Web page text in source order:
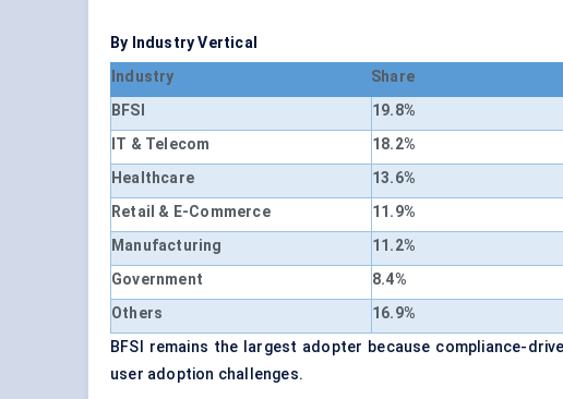
By Industry Vertical
Industry
Share
BFSI
19.8%
IT & Telecom
18.2%
Healthcare
13.6%
Retail & E-Commerce
11.9%
Manufacturing
11.2%
Government
8.4%
Others
16.9%
BFSI remains the largest adopter because compliance-
user adoption challenges.